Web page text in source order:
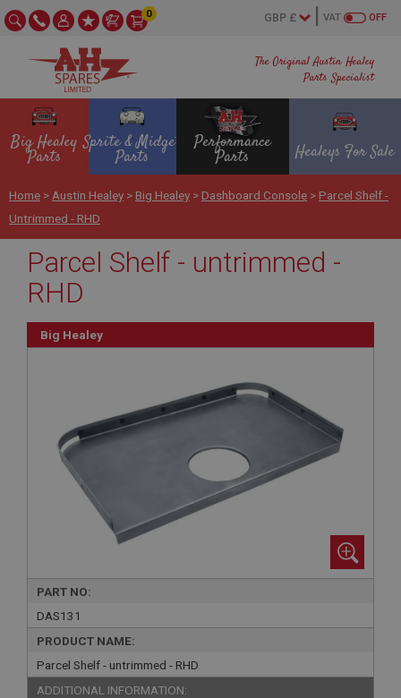
The Original Austin Healey
Parts Specialist
OFF
VAT
0
Big Healey
Parts
Sprite & Midget
Parts
Performance
Parts Healeys For Sale
Home > Austin Healey > Big Healey > Dashboard Console > Parcel Shelf -
Untrimmed - RHD
Parcel Shelf - untrimmed -
RHD
Big Healey
PART NO:
DAS131
PRODUCT NAME:
Parcel Shelf - untrimmed - RHD
ADDITIONAL INFORMATION: